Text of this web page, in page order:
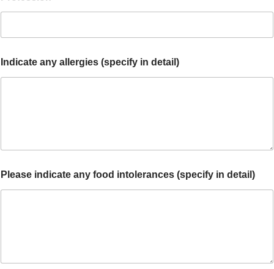
Indicate any allergies (specify in detail)
Please indicate any food intolerances (specify in detail)